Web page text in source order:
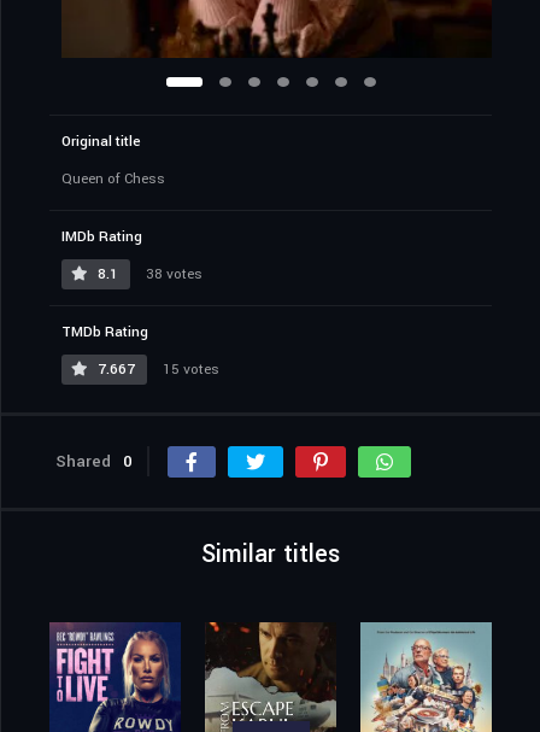
Original title
Queen of Chess
IMDb Rating
8.1
38 votes
TMDb Rating
7.667
15 votes
Shared 0
Similar titles